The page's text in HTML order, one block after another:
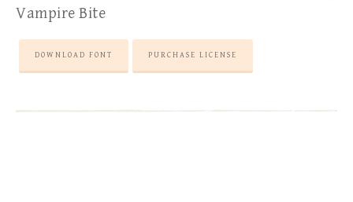
Vampire Bite
DOWNLOAD FONT PURCHASE LICENSE